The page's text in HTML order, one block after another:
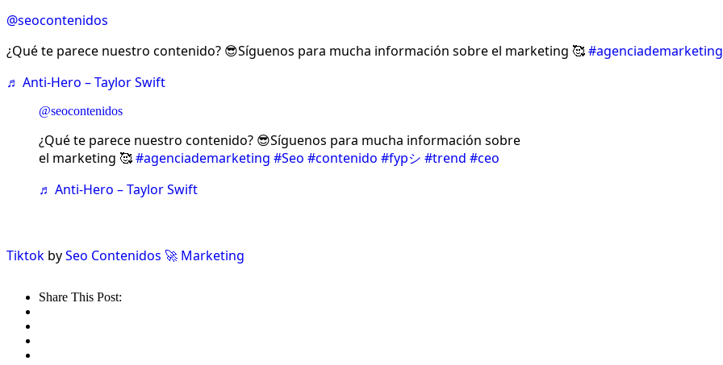
@seocontenidos
¿Qué te parece nuestro contenido? 😎Síguenos para mucha información sobre el marketing 🥰#agenciademarketing
♬ Anti-Hero – Taylor Swift
@seocontenidos
¿Qué te parece nuestro contenido? 😎Síguenos para mucha información sobre
el marketing 🥰#agenciademarketing #Seo #contenido #fypシ #trend #ceo
♬ Anti-Hero – Taylor Swift
Tiktok bySeo Contenidos 🚀 Marketing
Share This Post: